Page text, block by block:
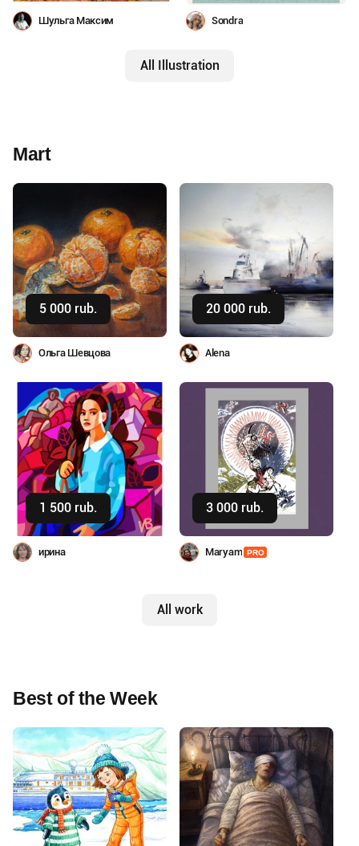
Шульга Максим Sondra
All Illustration
Mart
5 000 rub.
Buy
Ольга Шевцова
20 000 rub.
Buy
Alena
1 500 rub.
Buy
ирина
3 000 rub.
Buy
Maryam PRO
All work
Best of the Week